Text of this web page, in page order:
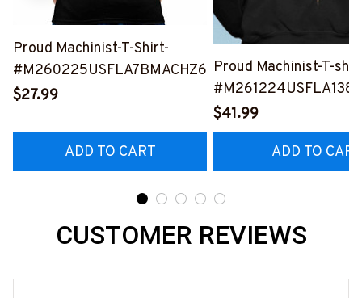
Proud Machinist-T-Shirt-
#M260225USFLA7BMACHZ6
$27.99
ADD TO CART
Proud Machinist-T-
$41.99
ADD TO CART
CUSTOMER REVIEWS